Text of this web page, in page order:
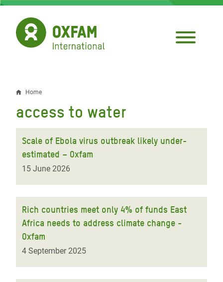
Skip
main
content
Breadcrumb
Home
access to water
Scale of Ebola virus outbreak likely under-
estimated – Oxfam
15 June 2026
Rich countries meet only 4% of funds East
Africa needs to address climate change -
Oxfam
4 September 2025